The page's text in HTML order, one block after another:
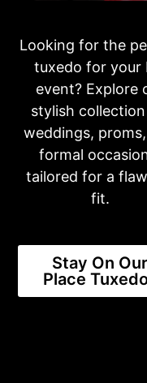
Business Hours
Please call first for
Mon: 10am-6pm
Tue: 10am-6pm
Wed: 10am-6pm
Thur: 10am-6pm
Fri: 10am-6pm
Sat: 10am-3pm
Sun: CLOSED
Or fill out an inquiry
Share this product
Looking for the
tuxedo for your
event? Explore
stylish
weddings,
formal
tailored for a
fit.
Stay On Our
Place